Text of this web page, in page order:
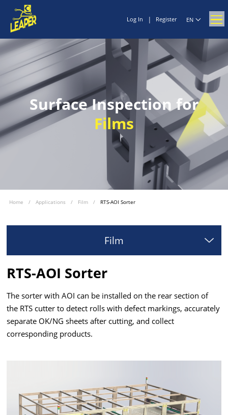
Log In | Register EN
Surface Inspection for
Films
Home / Applications / Film/ RTS-AOI Sorter
Film
RTS-AOI Sorter
The sorter with AOI can be installed on the rear section of
the RTS cutter to detect rolls with defect markings, accurately
separate OK/NG sheets after cutting, and collect
corresponding products.